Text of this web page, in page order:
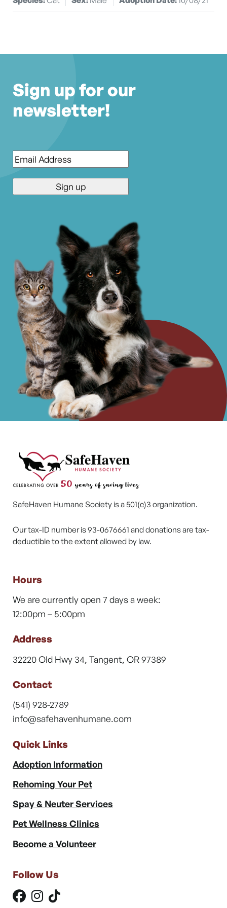
Sign up for our
newsletter!
Email*
SafeHaven Humane Society is a 501(c)3 organization.
Our tax-ID number is 93-0676661 and donations are tax-
deductible to the extent allowed by law.
Hours
We are currently open 7 days a week:
12:00pm – 5:00pm
Address
32220 Old Hwy 34, Tangent, OR 97389
Contact
(541) 928-2789
info@safehavenhumane.com
Quick Links
Adoption Information
Rehoming Your Pet
Spay & Neuter Services
Pet Wellness Clinics
Become a Volunteer
Follow Us